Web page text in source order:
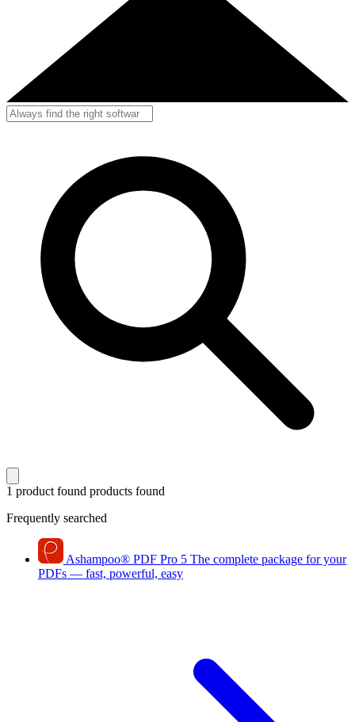
1 product found products found
Frequently searched
Ashampoo® PDF Pro 5 The complete package for your
PDFs — fast, powerful, easy